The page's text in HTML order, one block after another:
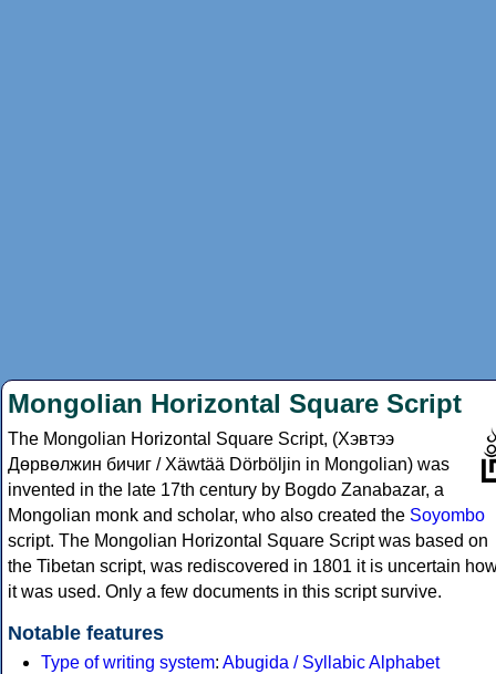
Mongolian Horizontal Square Script
The Mongolian Horizontal Square Script, (Хэвтээ
Дөрвөлжин бичиг / Xäwtää Dörböljin in Mongolian) was
invented in the late 17th century by Bogdo Zanabazar, a
Mongolian monk and scholar, who also created the Soyombo
script. The Mongolian Horizontal Square Script was based on
the Tibetan script, was rediscovered in 1801 it is uncertain
it was used. Only a few documents in this script survive.
Notable features
Type of writing system: Abugida / Syllabic Alphabet